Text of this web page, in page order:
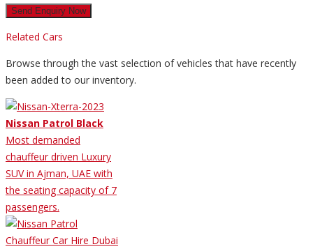
Related Cars
Browse through the vast selection of vehicles that have recently
been added to our inventory.
Nissan Patrol Black
Most demanded
chauffeur driven Luxury
SUV in Ajman, UAE with
the seating capacity of 7
passengers.